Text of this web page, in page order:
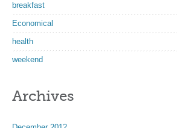
breakfast
Economical
health
weekend
Archives